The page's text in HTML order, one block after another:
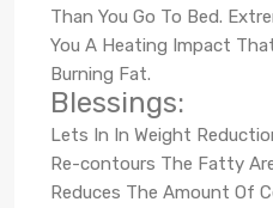
Than You Go To Bed.
You A Heating Impact
Burning Fat.
Blessings:
Lets In In Weight
Re-contours The Fatty
Reduces The Amount Of